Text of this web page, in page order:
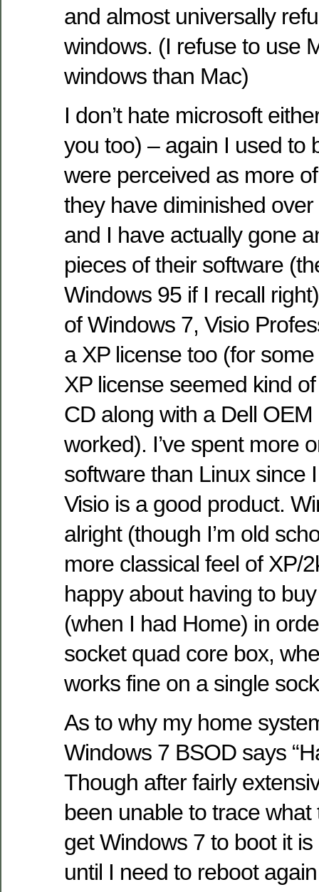
and almost universally
windows. (I refuse to use
windows than Mac)
I don’t hate microsoft
you too) – again I used to
were perceived as more
they have diminished
and I have actually gone
pieces of their software
Windows 95 if I recall
of Windows 7, Visio
a XP license too (for
XP license seemed kind
CD along with a Dell
worked). I’ve spent more
software than Linux since
Visio is a good product.
alright (though I’m old
more classical feel of XP/
happy about having to
(when I had Home) in
socket quad core box,
works fine on a single
As to why my home
Windows 7 BSOD says
Though after fairly
been unable to trace
get Windows 7 to boot it
until I need to reboot